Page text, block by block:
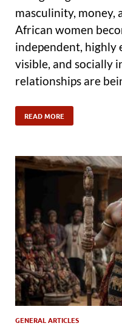
masculinity, money,
African women
independent, highly
visible, and socially
relationships are
READ MORE
GENERAL ARTICLES